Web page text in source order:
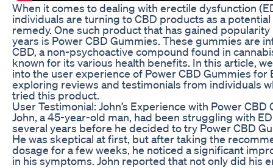
When it comes to dealing with erectile dysfunction
individuals are turning to CBD products as a
remedy. One such product that has gained
years is Power CBD Gummies. These gummies are
CBD, a non-psychoactive compound found in
known for its various health benefits. In this article,
into the user experience of Power CBD Gummies for
exploring reviews and testimonials from individuals
tried this product.
User Testimonial: John’s Experience with Power CBD
John, a 45-year-old man, had been struggling with
several years before he decided to try Power CBD
He was skeptical at first, but after taking the
dosage for a few weeks, he noticed a significant
in his symptoms. John reported that not only did his